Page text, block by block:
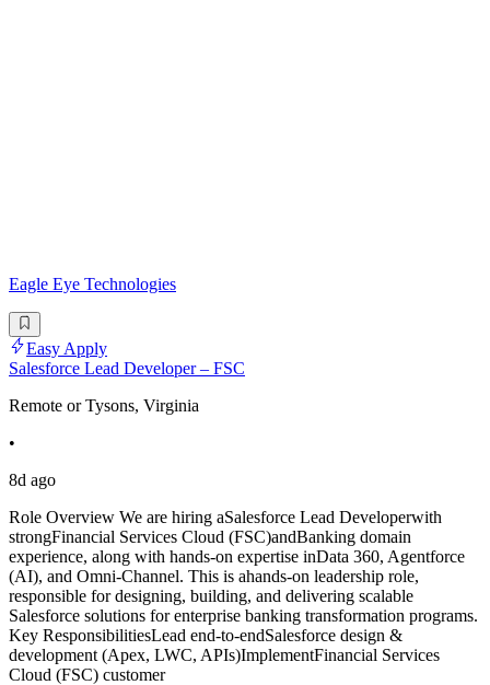
Eagle Eye Technologies
Easy Apply
Salesforce Lead Developer – FSC
Remote or Tysons, Virginia
•
8d ago
Role Overview We are hiring aSalesforce Lead Developerwith
strongFinancial Services Cloud (FSC)andBanking domain
experience, along with hands-on expertise inData 360, Agentforce
(AI), and Omni-Channel. This is ahands-on leadership role,
responsible for designing, building, and delivering scalable
Salesforce solutions for enterprise banking transformation programs.
Key ResponsibilitiesLead end-to-endSalesforce design &
development (Apex, LWC, APIs)ImplementFinancial Services
Cloud (FSC) customer